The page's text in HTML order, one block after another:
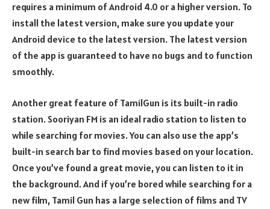
requires a minimum of Android 4.0 or a higher version. To
install the latest version, make sure you update your
Android device to the latest version. The latest version
of the app is guaranteed to have no bugs and to function
smoothly.
Another great feature of TamilGun is its built-in radio
station. Sooriyan FM is an ideal radio station to listen to
while searching for movies. You can also use the app’s
built-in search bar to find movies based on your location.
Once you’ve found a great movie, you can listen to it in
the background. And if you’re bored while searching for a
new film, Tamil Gun has a large selection of films and TV